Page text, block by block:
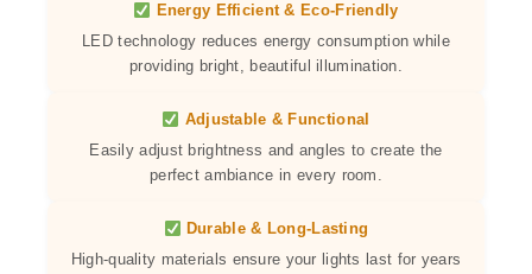
Energy Efficient & Eco-Friendly
LED technology reduces energy consumption while
providing bright, beautiful illumination.
Adjustable & Functional
Easily adjust brightness and angles to create the
perfect ambiance in every room.
Durable & Long-Lasting
High-quality materials ensure your lights last for years